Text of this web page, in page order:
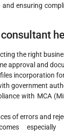
ensuring
consultant
the right
approval and
incorporation
government
with MCA
of errors and